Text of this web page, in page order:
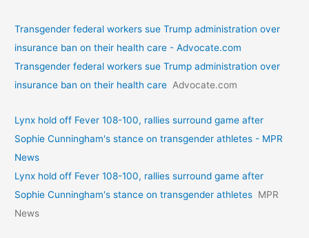
Transgender federal workers sue Trump administration over
insurance ban on their health care - Advocate.com
Transgender federal workers sue Trump administration over
insurance ban on their health care Advocate.com
Lynx hold off Fever 108-100, rallies surround game after
Sophie Cunningham's stance on transgender athletes - MPR
News
Lynx hold off Fever 108-100, rallies surround game after
Sophie Cunningham's stance on transgender athletes MPR
News